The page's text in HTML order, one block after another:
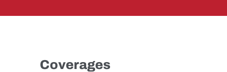
Coverages